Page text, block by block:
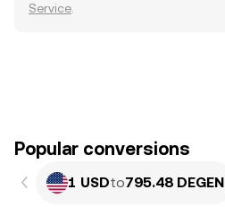
Service
Popular conversions
1 USDto795.48 DEGEN